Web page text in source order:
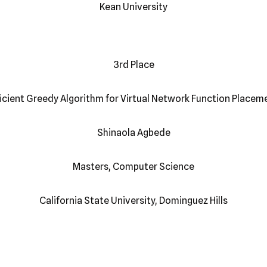
Kean University
3rd Place
Greedy Algorithm for Virtual Network Function
Shinaola Agbede
Masters, Computer Science
California State University, Dominguez Hills